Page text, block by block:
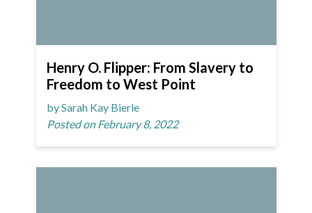
Henry O. Flipper: From Slavery to
Freedom to West Point
by Sarah Kay Bierle
Posted on February 8, 2022